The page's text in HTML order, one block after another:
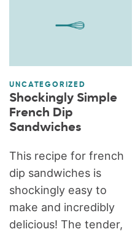
UNCATEGORIZED
Shockingly Simple
French Dip
Sandwiches
This recipe for french
dip sandwiches is
shockingly easy to
make and incredibly
delicious! The tender,